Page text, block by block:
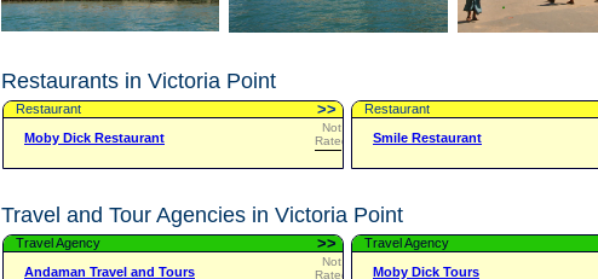
Restaurants in Victoria Point
Restaurant >>
Moby Dick Restaurant
Not
Rated
Restaurant
Smile Restaurant
Travel and Tour Agencies in Victoria Point
Travel Agency >>
Andaman Travel and Tours
Not
Rated
Travel Agency
Moby Dick Tours